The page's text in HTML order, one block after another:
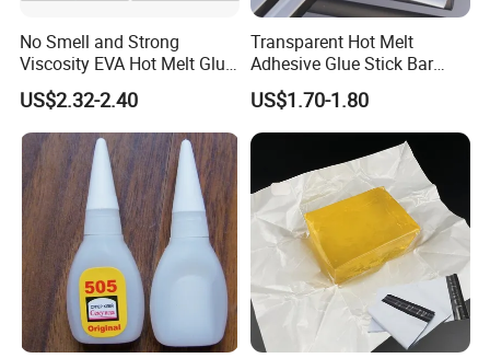
No Smell and Strong
Viscosity EVA Hot Melt Glue
EPE Foam Assembly Hot
Melt Adhesive Glue Foam
Glue
US$2.32-2.40
Transparent Hot Melt
Adhesive Glue Stick Bar
Uch9b-5t for Crafts
US$1.70-1.80